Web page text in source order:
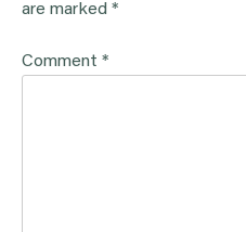
are marked *
Comment *